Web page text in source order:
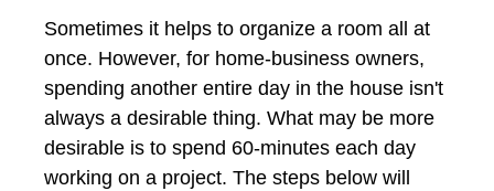
Sometimes it helps to organize a room all at
once. However, for home-business owners,
spending another entire day in the house isn't
always a desirable thing. What may be more
desirable is to spend 60-minutes each day
working on a project. The steps below will